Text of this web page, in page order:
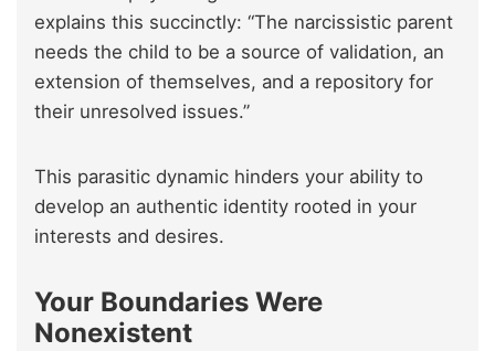
explains this succinctly: “The narcissistic parent
needs the child to be a source of validation, an
extension of themselves, and a repository for
their unresolved issues.”
This parasitic dynamic hinders your ability to
develop an authentic identity rooted in your
interests and desires.
Your Boundaries Were
Nonexistent